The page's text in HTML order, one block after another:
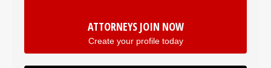
ATTORNEYS JOIN NOW
Create your profile today